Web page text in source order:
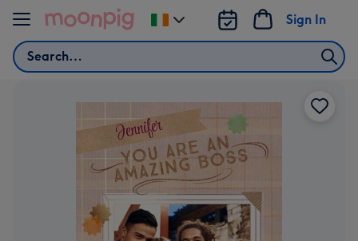
Skip to content
Search
Sign In
Change
delivery